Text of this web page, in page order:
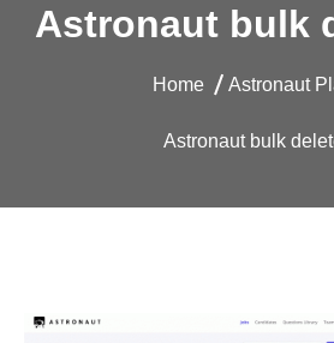
Astronaut bulk
Home Astronaut
Astronaut bulk